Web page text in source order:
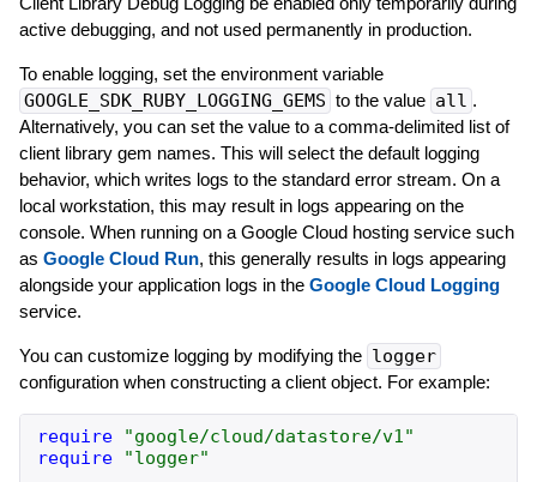
active debugging, and not used permanently in production.
To enable logging, set the environment variable
GOOGLE_SDK_RUBY_LOGGING_GEMS to the value all .
Alternatively, you can set the value to a comma-delimited list of
client library gem names. This will select the default logging
behavior, which writes logs to the standard error stream. On a
local workstation, this may result in logs appearing on the
console. When running on a Google Cloud hosting service such
as Google Cloud Run, this generally results in logs appearing
alongside your application logs in the Google Cloud Logging
service.
You can customize logging by modifying the logger
configuration when constructing a client object. For example:
require "google/cloud/datastore/v1"
require
"logger"